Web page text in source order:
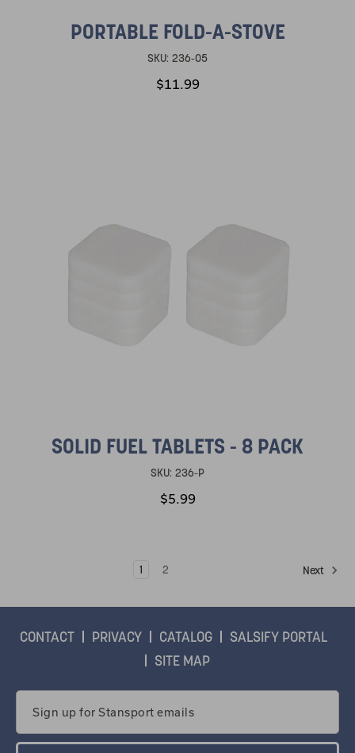
PORTABLE FOLD-A-STOVE
SKU: 236-05
$11.99
SOLID FUEL TABLETS - 8 PACK
SKU: 236-P
$5.99
1 2 Next
CONTACT PRIVACY CATALOG
SALSIFY PORTAL
SITE MAP
Address